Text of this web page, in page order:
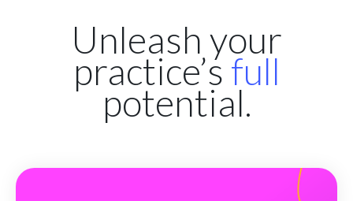
Unleash your
practice’s full
potential.